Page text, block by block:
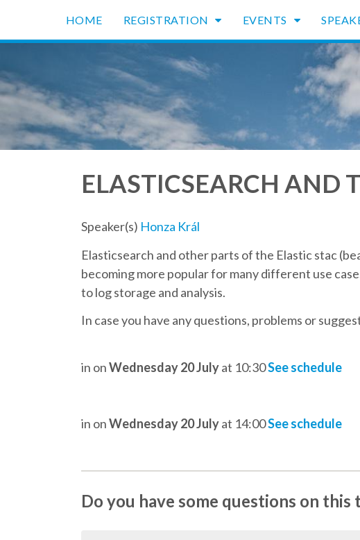
HOME REGISTRATION EVENTS
ELASTICSEARCH AND
Speaker(s) Honza Král
Elasticsearch and other parts of the Elastic stac
becoming more popular for many different use
to log storage and analysis.
In case you have any questions, problems or
in onWednesday 20 Julyat 10:30See schedule
in onWednesday 20 Julyat 14:00See schedule
Do you have some questions on this